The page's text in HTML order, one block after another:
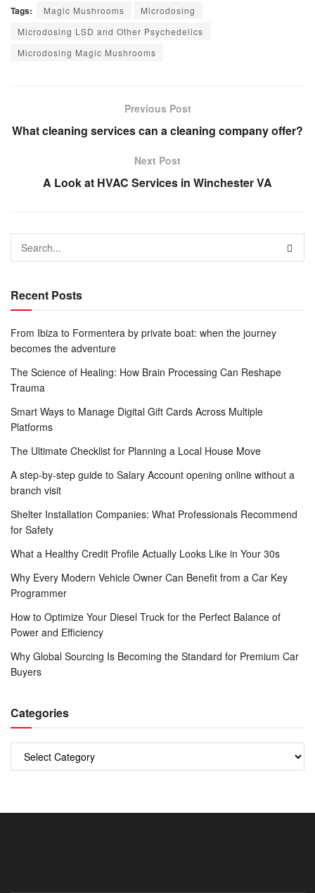
Tags: Magic Mushrooms
Microdosing
Microdosing LSD and Other Psychedelics
Microdosing Magic Mushrooms
Previous Post
What cleaning services can a cleaning company offer?
Next Post
A Look at HVAC Services in Winchester VA
Recent Posts
From Ibiza to Formentera by private boat: when the journey
becomes the adventure
The Science of Healing: How Brain Processing Can Reshape
Trauma
Smart Ways to Manage Digital Gift Cards Across Multiple
Platforms
The Ultimate Checklist for Planning a Local House Move
A step-by-step guide to Salary Account opening online without a
branch visit
Shelter Installation Companies: What Professionals Recommend
for Safety
What a Healthy Credit Profile Actually Looks Like in Your 30s
Why Every Modern Vehicle Owner Can Benefit from a Car Key
Programmer
How to Optimize Your Diesel Truck for the Perfect Balance of
Power and Efficiency
Why Global Sourcing Is Becoming the Standard for Premium Car
Buyers
Categories